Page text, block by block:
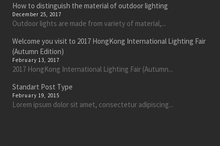
How to distinguish the material of outdoor lighting
December 25, 2017
Outdoor lights are made from variety of material,...
Welcome you visit to 2017 HongKong International Lighting Fair
(Autumn Edition)
February 13, 2017
2017 HongKong International Lighting Fair (Autumn...
Standart Post Type
February 19, 2015
Lorem ipsum dolor sit amet, consectetur adipiscing...